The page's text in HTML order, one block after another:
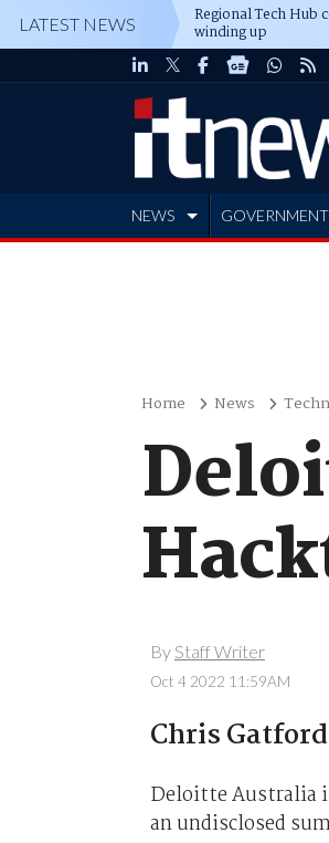
LATEST NEWS Regional Tech Hub
winding up
NEWS GOVERNMENT
Home News
By Staff Writer
Oct 4 2022 11:59AM
Chris
Deloitte Australia
an undisclosed